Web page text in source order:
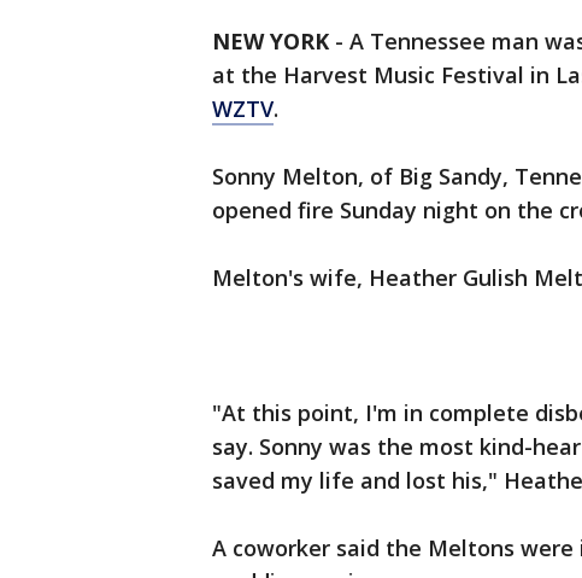
NEW YORK - A Tennessee man
at the Harvest Music Festival in
WZTV.
Sonny Melton, of Big Sandy,
opened fire Sunday night on the
Melton's wife, Heather Gulish
"At this point, I'm in complete
say. Sonny was the most kind-
saved my life and lost his,"
A coworker said the Meltons